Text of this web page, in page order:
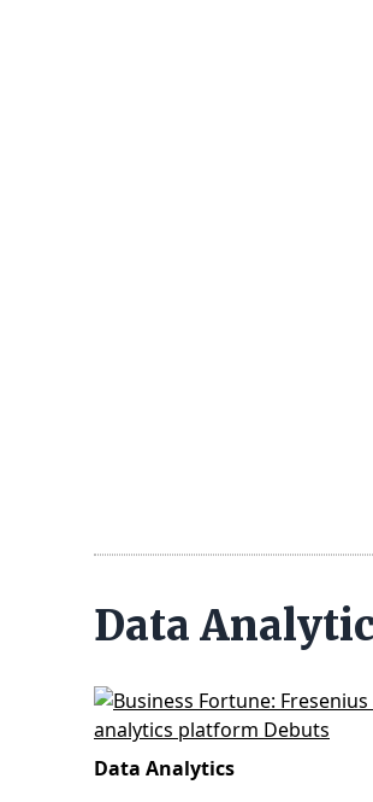
Data
Data Analytics